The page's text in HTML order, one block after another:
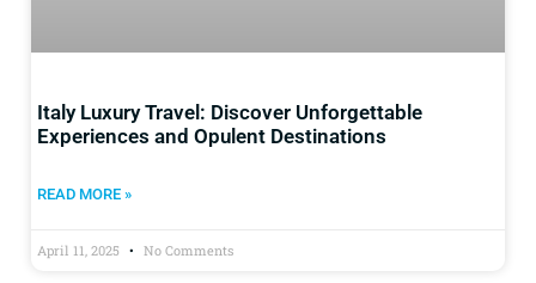
Italy Luxury Travel: Discover Unforgettable
Experiences and Opulent Destinations
READ MORE »
April 11, 2025 No Comments